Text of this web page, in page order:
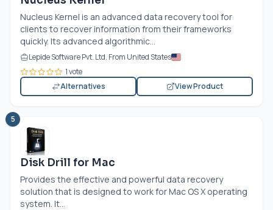
Nucleus Kernel is an advanced data recovery tool for
clients to recover information from their frameworks
quickly. Its advanced algorithmic...
Lepide Software Pvt. Ltd. From United States
1 vote
Alternatives
View Product
5
Disk Drill for Mac
Provides the effective and powerful data recovery
solution that is designed to work for Mac OS X operating
system. It...